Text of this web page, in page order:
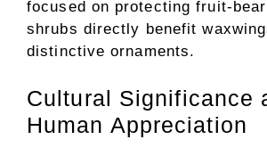
focused on protecting fruit-
shrubs directly benefit
distinctive ornaments.
Cultural Significance
Human Appreciation